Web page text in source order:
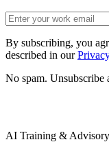
By subscribing, you
described in our
No spam. Unsubscribe
AI Training &